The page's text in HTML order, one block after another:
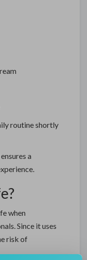
routine shortly
ensures a
when
Since it uses
risk of